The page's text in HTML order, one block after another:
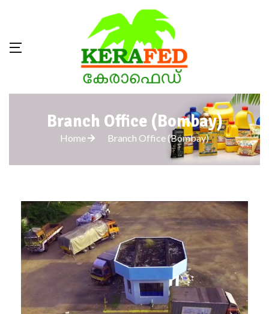
Branch Office (Bombay)
Home Branch Office (Bombay)